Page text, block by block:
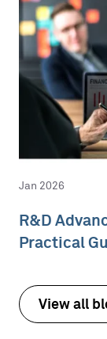
Jan 2026
R&D
Practical
View all